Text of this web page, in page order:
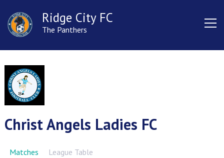
Ridge City FC
The Panthers
Christ Angels Ladies FC
Matches League Table